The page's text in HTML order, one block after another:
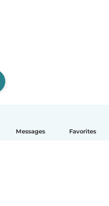
Messages Favorites